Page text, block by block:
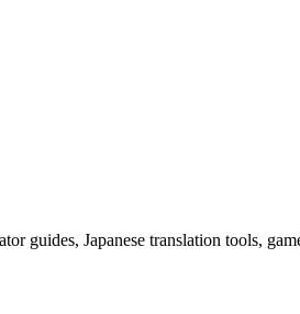
Japanese translation tools,